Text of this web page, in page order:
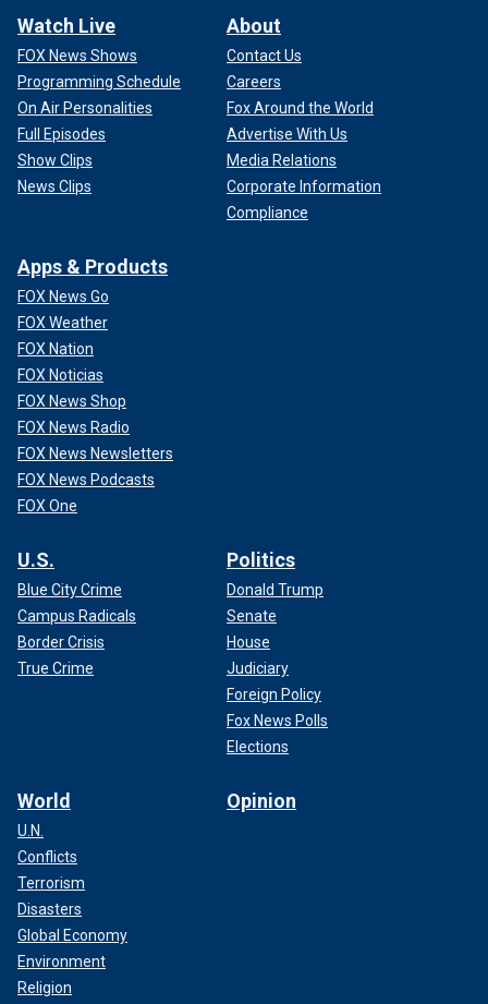
Watch Live
FOX News Shows
Programming Schedule
On Air Personalities
Full Episodes
Show Clips
News Clips
About
Contact Us
Careers
Fox Around the World
Advertise With Us
Media Relations
Corporate Information
Compliance
Apps & Products
FOX News Go
FOX Weather
FOX Nation
FOX Noticias
FOX News Shop
FOX News Radio
FOX News Newsletters
FOX News Podcasts
FOX One
U.S.
Blue City Crime
Campus Radicals
Border Crisis
True Crime
Politics
Donald Trump
Senate
House
Judiciary
Foreign Policy
Fox News Polls
Elections
World
U.N.
Conflicts
Terrorism
Disasters
Global Economy
Environment
Religion
Opinion